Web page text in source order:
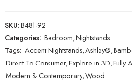
SKU:B481-92
Categories: Bedroom,Nightstands
Tags: Accent Nightstands,Ashley®,
Direct To Consumer,Explore in 3D,Fully
Modern & Contemporary,Wood